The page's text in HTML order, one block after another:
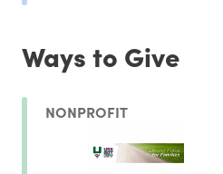
Ways to Give
NONPROFIT